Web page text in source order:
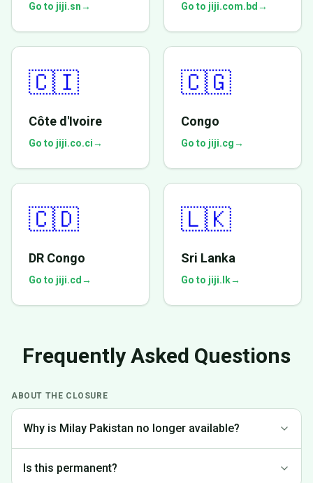
Go to jiji.sn→ Go to jiji.com.bd →
🇨🇮
Côte d'Ivoire
Go to jiji.co.ci→
🇨🇬
Congo
Go to jiji.cg→
🇨🇩
DR Congo
Go to jiji.cd →
🇱🇰
Sri Lanka
Go to jiji.lk→
Frequently Asked Questions
ABOUT THE CLOSURE
Why is Milay Pakistan no longer available?
Pakistan to focus on markets where we can provide the best
Is this permanent?